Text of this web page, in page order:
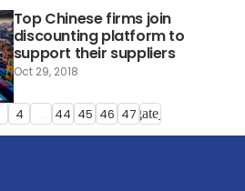
Top Chinese firms join
discounting platform to
support their suppliers
Oct 29, 2018
4 ... 44 45 46 47
navigate_next